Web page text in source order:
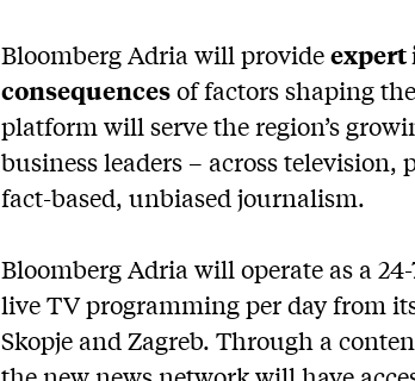
Bloomberg Adria will provideexpert
consequencesof factors shaping
platform will serve the region’s
business leaders – across
fact-based, unbiased journalism.
Bloomberg Adria will operate as a
live TV programming per day from
Skopje and Zagreb. Through a